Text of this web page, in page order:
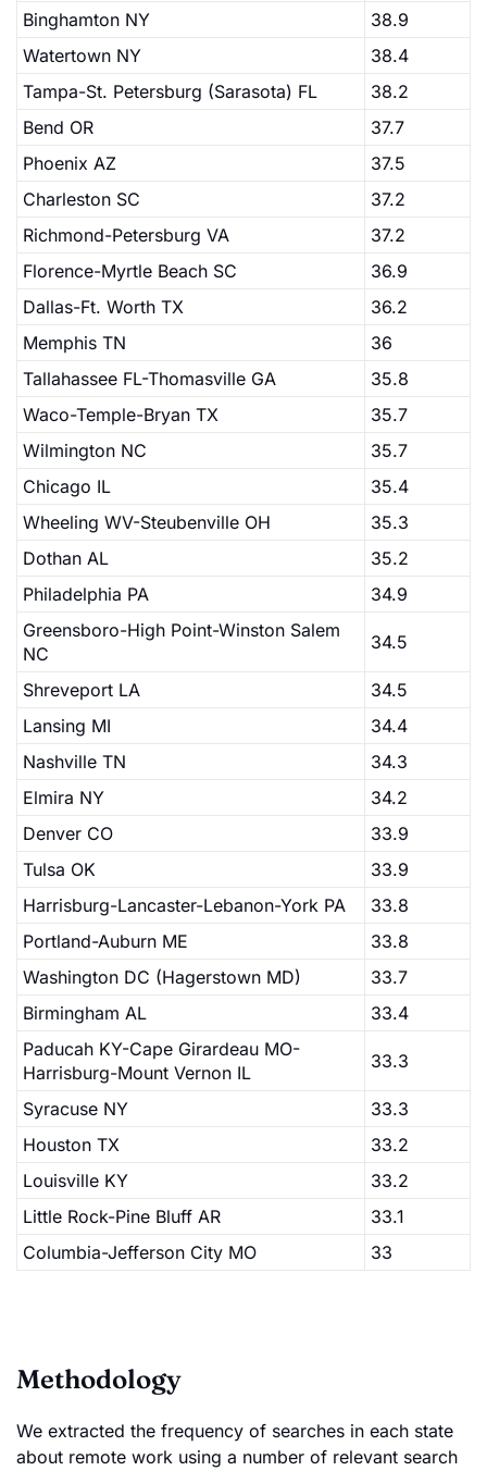
Binghamton NY
38.9
Watertown NY
38.4
Tampa-St. Petersburg (Sarasota) FL
38.2
Bend OR
37.7
Phoenix AZ
37.5
Charleston SC
37.2
Richmond-Petersburg VA
37.2
Florence-Myrtle Beach SC
36.9
Dallas-Ft. Worth TX
36.2
Memphis TN
36
Tallahassee FL-Thomasville GA
35.8
Waco-Temple-Bryan TX
35.7
Wilmington NC
35.7
Chicago IL
35.4
Wheeling WV-Steubenville OH
35.3
Dothan AL
35.2
Philadelphia PA
34.9
Greensboro-High Point-Winston Salem
NC
34.5
Shreveport LA
34.5
Lansing MI
34.4
Nashville TN
34.3
Elmira NY
34.2
Denver CO
33.9
Tulsa OK
33.9
Harrisburg-Lancaster-Lebanon-York PA
33.8
Portland-Auburn ME
33.8
Washington DC (Hagerstown MD)
33.7
Birmingham AL
33.4
Paducah KY-Cape Girardeau MO-
Harrisburg-Mount Vernon IL
33.3
Syracuse NY
33.3
Houston TX
33.2
Louisville KY
33.2
Little Rock-Pine Bluff AR
33.1
Columbia-Jefferson City MO
33
Methodology
We extracted the frequency of searches in each state
about remote work using a number of relevant search